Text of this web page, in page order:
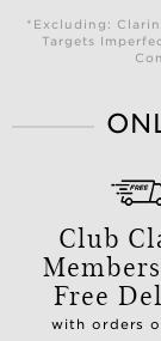
*Excluding:
Targets
Club
Free
with orders